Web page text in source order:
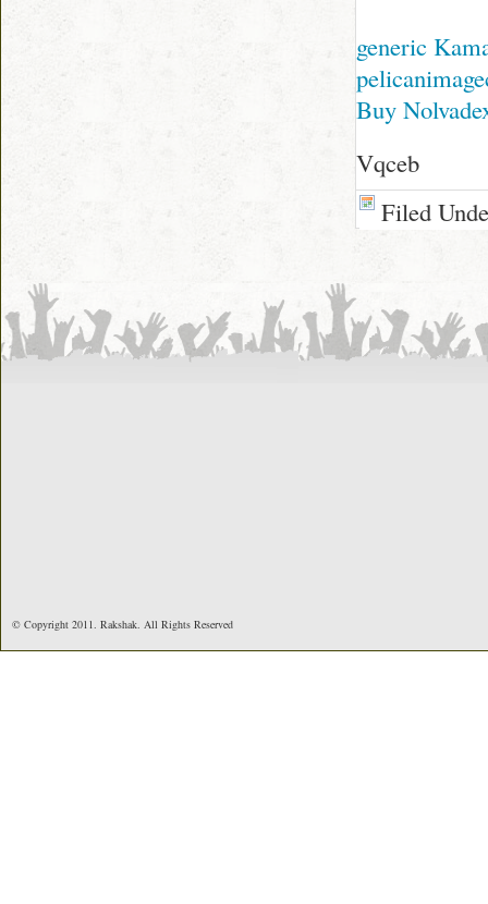
generic
Buy
Vqceb
Filed
© Copyright 2011. Rakshak. All Rights Reserved